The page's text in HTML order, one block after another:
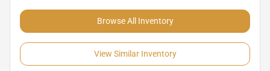
Browse All Inventory
View Similar Inventory